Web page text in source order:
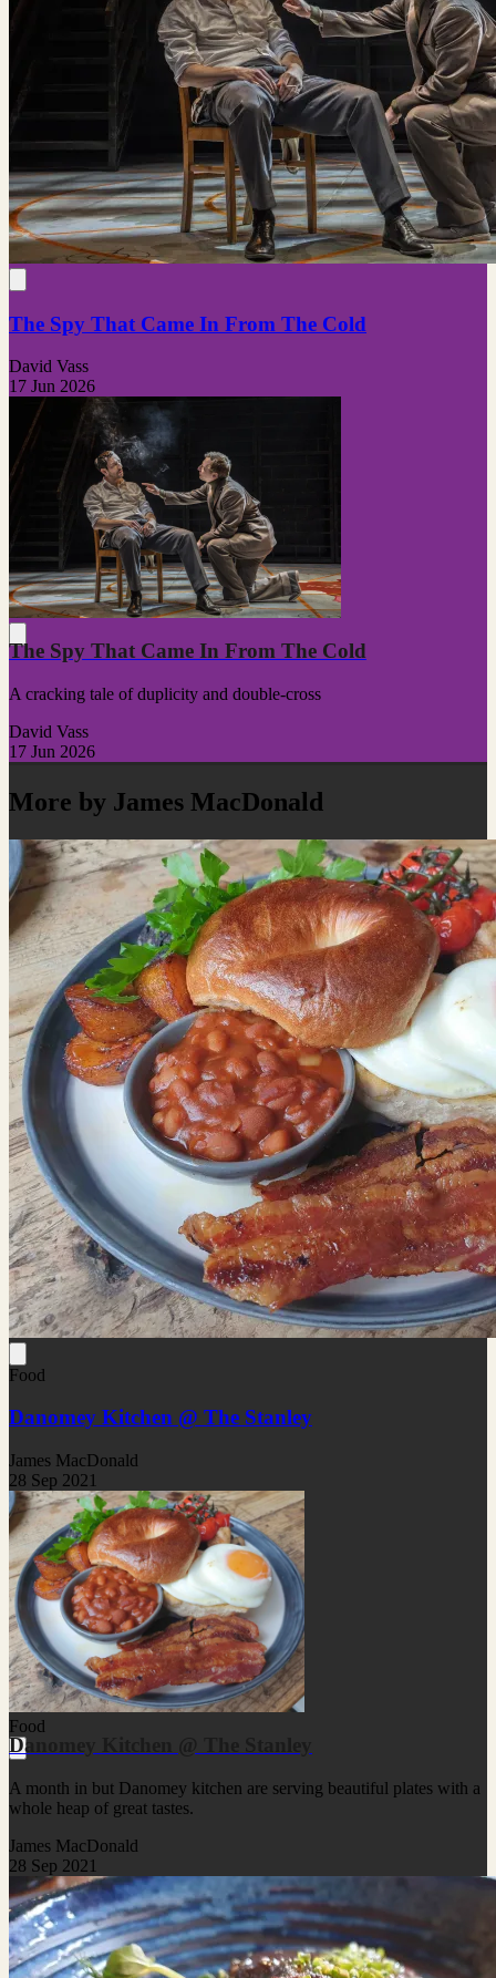
The Spy That Came In From The Cold
David Vass
17 Jun 2026
The Spy That Came In From The Cold
A cracking tale of duplicity and double-cross
David Vass
17 Jun 2026
More by James MacDonald
Food
Danomey Kitchen @ The Stanley
James MacDonald
28 Sep 2021
Food
Danomey Kitchen @ The Stanley
A month in but Danomey kitchen are serving beautiful plates with a
whole heap of great tastes.
James MacDonald
28 Sep 2021